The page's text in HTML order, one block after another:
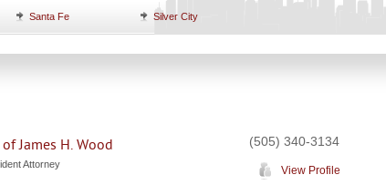
Santa Fe Silver City
James H. Wood
Attorney
(505) 340-3134
View Profile